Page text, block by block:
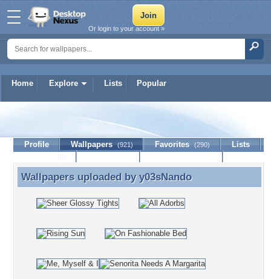
Home Explore Lists Popular
Or login to your account »
y03sNando
Profile Wallpapers (921) Favorites (290)
Lists
Wallpapers uploaded by y03sNando
Wallpapers uploaded by y03sNando